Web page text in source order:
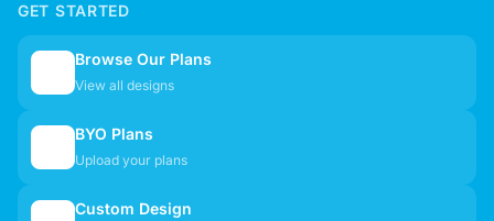
GET STARTED
Browse Our Plans
View all designs
BYO Plans
Upload your plans
Custom Design